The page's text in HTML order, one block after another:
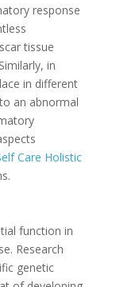
response
tissue
in
in different
an abnormal
Care Holistic
function in
Research
genetic